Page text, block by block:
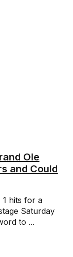
Ole
and Could
hits for a
Saturday
to ...